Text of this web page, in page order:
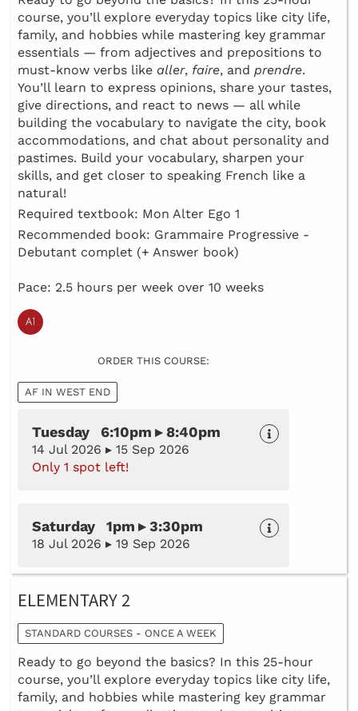
course, you’ll explore everyday topics like city life,
family, and hobbies while mastering key grammar
essentials — from adjectives and prepositions to
must-know verbs like aller, faire, and prendre.
You’ll learn to express opinions, share your tastes,
give directions, and react to news — all while
building the vocabulary to navigate the city, book
accommodations, and chat about personality and
pastimes. Build your vocabulary, sharpen your
skills, and get closer to speaking French like a
natural!
Required textbook: Mon Alter Ego 1
Recommended book: Grammaire Progressive -
Debutant complet (+ Answer book)
Pace: 2.5 hours per week over 10 weeks
ORDER THIS COURSE:
AF IN WEST END
Tuesday 6:10pm ▸ 8:40pm
14 Jul 2026 ▸ 15 Sep 2026
Only 1 spot left!
Saturday 1pm ▸ 3:30pm
18 Jul 2026 ▸ 19 Sep 2026
ELEMENTARY 2
STANDARD COURSES - ONCE A WEEK
Ready to go beyond the basics? In this 25-hour
course, you’ll explore everyday topics like city life,
family, and hobbies while mastering key grammar